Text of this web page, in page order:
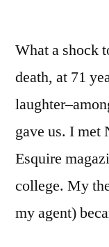
What a shock
death, at 71
gave us. I met
Esquire
college. My
my agent)